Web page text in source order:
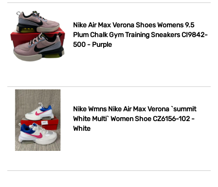
Nike Air Max Verona Shoes Womens 9.5
Plum Chalk Gym Training Sneakers CI9842-
500 - Purple
Nike Wmns Nike Air Max Verona `summit
White Multi` Women Shoe CZ6156-102 -
White